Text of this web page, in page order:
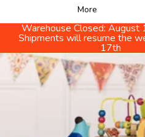
More
Warehouse Closed:
Shipments will resume the
17th